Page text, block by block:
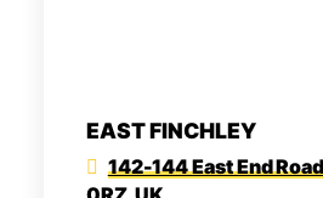
EAST FINCHLEY
142-144 East End